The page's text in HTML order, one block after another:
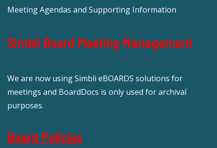
Meeting Agendas and Supporting Information
Simbli Board Meeting Management
We are now using Simbli eBOARDS solutions for
meetings and BoardDocs is only used for archival
purposes.
Board Policies